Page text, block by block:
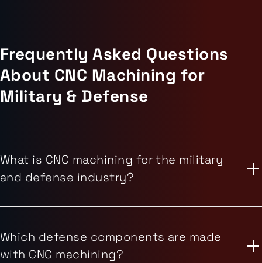
Frequently Asked Questions
About CNC Machining for
Military & Defense
What is CNC machining for the military
and defense industry?
Which defense components are made
with CNC machining?